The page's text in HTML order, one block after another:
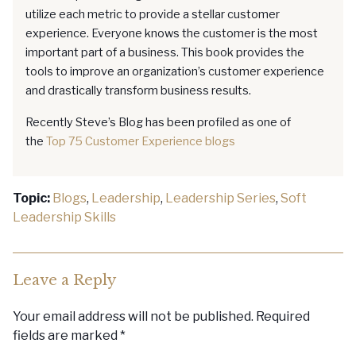
utilize each metric to provide a stellar customer
experience. Everyone knows the customer is the most
important part of a business. This book provides the
tools to improve an organization’s customer experience
and drastically transform business results.
Recently Steve’s Blog has been profiled as one of
the Top 75 Customer Experience blogs
Topic: Blogs, Leadership, Leadership Series, Soft
Leadership Skills
Leave a Reply
Your email address will not be published. Required
fields are marked *